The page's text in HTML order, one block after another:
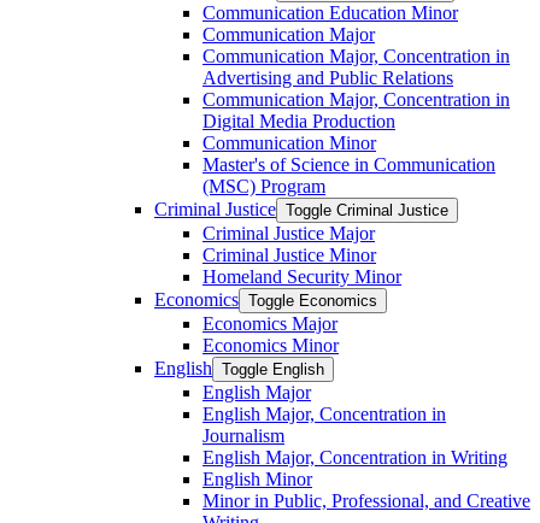
Communication Education Minor
Communication Major
Communication Major, Concentration in
Advertising and Public Relations
Communication Major, Concentration in
Digital Media Production
Communication Minor
Master's of Science in Communication
(MSC) Program
Criminal Justice Toggle Criminal Justice
Criminal Justice Major
Criminal Justice Minor
Homeland Security Minor
Economics Toggle Economics
Economics Major
Economics Minor
English Toggle English
English Major
English Major, Concentration in
Journalism
English Major, Concentration in Writing
English Minor
Minor in Public, Professional, and Creative